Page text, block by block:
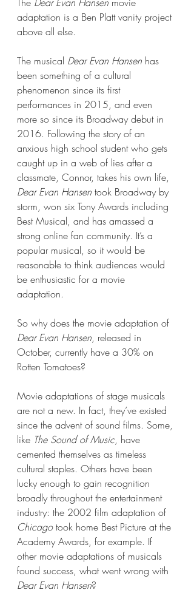
The Dear Evan Hansen movie
adaptation is a Ben Platt vanity project
above all else.
The musical Dear Evan Hansen has
been something of a cultural
phenomenon since its first
performances in 2015, and even
more so since its Broadway debut in
2016. Following the story of an
anxious high school student who gets
caught up in a web of lies after a
classmate, Connor, takes his own life,
Dear Evan Hansen took Broadway by
storm, won six Tony Awards including
Best Musical, and has amassed a
strong online fan community. It’s a
popular musical, so it would be
reasonable to think audiences would
be enthusiastic for a movie
adaptation.
So why does the movie adaptation of
Dear Evan Hansen, released in
October, currently have a 30% on
Rotten Tomatoes?
Movie adaptations of stage musicals
are not a new. In fact, they’ve existed
since the advent of sound films. Some,
like The Sound of Music, have
cemented themselves as timeless
cultural staples. Others have been
lucky enough to gain recognition
broadly throughout the entertainment
industry: the 2002 film adaptation of
Chicago took home Best Picture at the
Academy Awards, for example. If
other movie adaptations of musicals
found success, what went wrong with
Dear Evan Hansen?